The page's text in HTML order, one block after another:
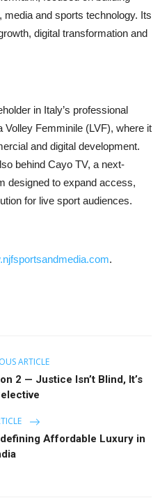
and sports technology. Its
digital transformation and
in Italy’s professional
Volley Femminile (LVF), where it
and digital development.
behind Cayo TV, a next-
designed to expand access,
for live sport audiences.
.
ARTICLE
2 — Justice Isn’t Blind, It’s
Affordable Luxury in